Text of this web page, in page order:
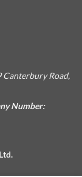
Canterbury Road,
Number: